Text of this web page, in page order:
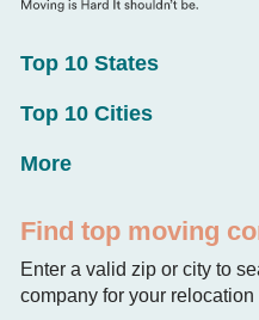
Top 10 States
Top 10 Cities
More
Find top moving
Enter a valid zip or city to
company for your relocation